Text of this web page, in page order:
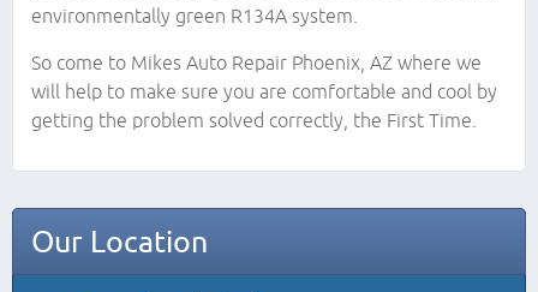
environmentally green R134A system.
So come to Mikes Auto Repair Phoenix, AZ where we
will help to make sure you are comfortable and cool by
getting the problem solved correctly, the First Time.
Our Location